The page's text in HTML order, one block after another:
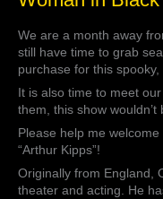
We are a month away
still have time to grab
purchase for this
It is also time to meet
them, this show wouldn’t
Please help me
“Arthur Kipps”!
Originally from England,
theater and acting. He
a
away
from
opening
“The
Woman
Black”!